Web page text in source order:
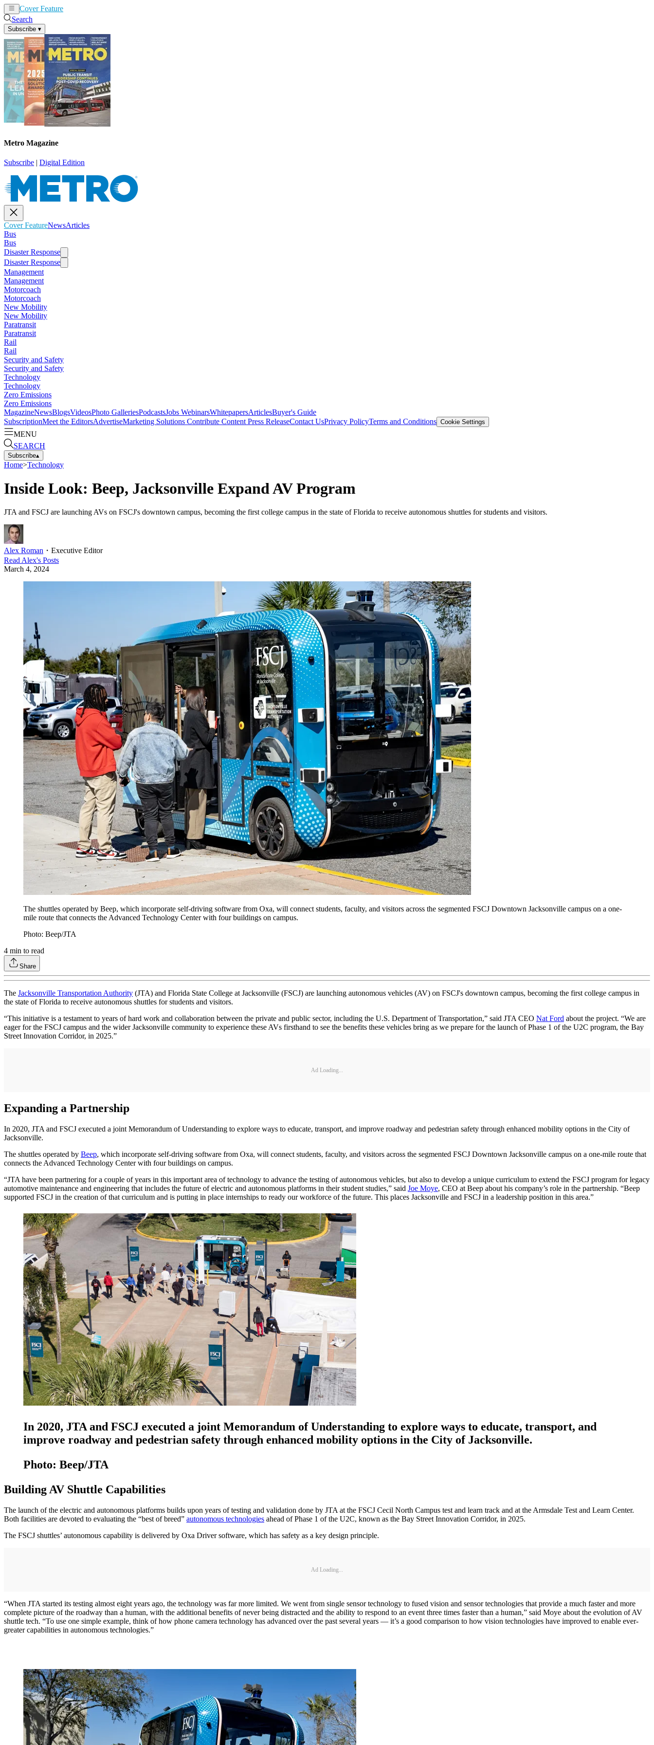
Cover Feature
Search
Subscribe ▾
Metro Magazine
Subscribe | Digital Edition
Cover FeatureNewsArticles
Bus
Bus
Disaster Response
Disaster Response
Management
Management
Motorcoach
Motorcoach
New Mobility
New Mobility
Paratransit
Paratransit
Rail
Rail
Security and Safety
Security and Safety
Technology
Technology
Zero Emissions
Zero Emissions
MagazineNewsBlogsVideosPhoto GalleriesPodcastsJobs WebinarsWhitepapersArticlesBuyer's Guide
SubscriptionMeet the EditorsAdvertiseMarketing Solutions Contribute Content Press ReleaseContact UsPrivacy PolicyTerms and Conditions Cookie Settings
MENU
SEARCH
Subscribe▴
Home>Technology
Inside Look: Beep, Jacksonville Expand AV Program
JTA and FSCJ are launching AVs on FSCJ's downtown campus, becoming the first college campus in the state of Florida to receive autonomous shuttles for students and visitors.
Alex Roman ・ Executive Editor
ReadAlex's Posts
March 4, 2024
The shuttles operated by Beep, which incorporate self-driving software from Oxa, will connect students, faculty, and visitors across the segmented FSCJ Downtown Jacksonville campus on a one-
mile route that connects the Advanced Technology Center with four buildings on campus.
Photo: Beep/JTA
4 min to read
Share
The Jacksonville Transportation Authority (JTA) and Florida State College at Jacksonville (FSCJ) are launching autonomous vehicles (AV) on FSCJ's downtown campus, becoming the first college campus in
the state of Florida to receive autonomous shuttles for students and visitors.
“This initiative is a testament to years of hard work and collaboration between the private and public sector, including the U.S. Department of Transportation,” said JTA CEO Nat Ford about the project. “We are
eager for the FSCJ campus and the wider Jacksonville community to experience these AVs firsthand to see the benefits these vehicles bring as we prepare for the launch of Phase 1 of the U2C program, the Bay
Street Innovation Corridor, in 2025.”
Ad Loading...
Expanding a Partnership
In 2020, JTA and FSCJ executed a joint Memorandum of Understanding to explore ways to educate, transport, and improve roadway and pedestrian safety through enhanced mobility options in the City of
Jacksonville.
The shuttles operated by Beep, which incorporate self-driving software from Oxa, will connect students, faculty, and visitors across the segmented FSCJ Downtown Jacksonville campus on a one-mile route that
connects the Advanced Technology Center with four buildings on campus.
“JTA have been partnering for a couple of years in this important area of technology to advance the testing of autonomous vehicles, but also to develop a unique curriculum to extend the FSCJ program for legacy
automotive maintenance and engineering that includes the future of electric and autonomous platforms in their student studies,” said Joe Moye, CEO at Beep about his company’s role in the partnership. “Beep
supported FSCJ in the creation of that curriculum and is putting in place internships to ready our workforce of the future. This places Jacksonville and FSCJ in a leadership position in this area.”
In 2020, JTA and FSCJ executed a joint Memorandum of Understanding to explore ways to educate, transport, and
improve roadway and pedestrian safety through enhanced mobility options in the City of Jacksonville.
Photo: Beep/JTA
Building AV Shuttle Capabilities
The launch of the electric and autonomous platforms builds upon years of testing and validation done by JTA at the FSCJ Cecil North Campus test and learn track and at the Armsdale Test and Learn Center.
Both facilities are devoted to evaluating the “best of breed” autonomous technologies ahead of Phase 1 of the U2C, known as the Bay Street Innovation Corridor, in 2025.
The FSCJ shuttles’ autonomous capability is delivered by Oxa Driver software, which has safety as a key design principle.
Ad Loading...
“When JTA started its testing almost eight years ago, the technology was far more limited. We went from single sensor technology to fused vision and sensor technologies that provide a much faster and more
complete picture of the roadway than a human, with the additional benefits of never being distracted and the ability to respond to an event three times faster than a human,” said Moye about the evolution of AV
shuttle tech. “To use one simple example, think of how phone camera technology has advanced over the past several years — it’s a good comparison to how vision technologies have improved to enable ever-
greater capabilities in autonomous technologies.”